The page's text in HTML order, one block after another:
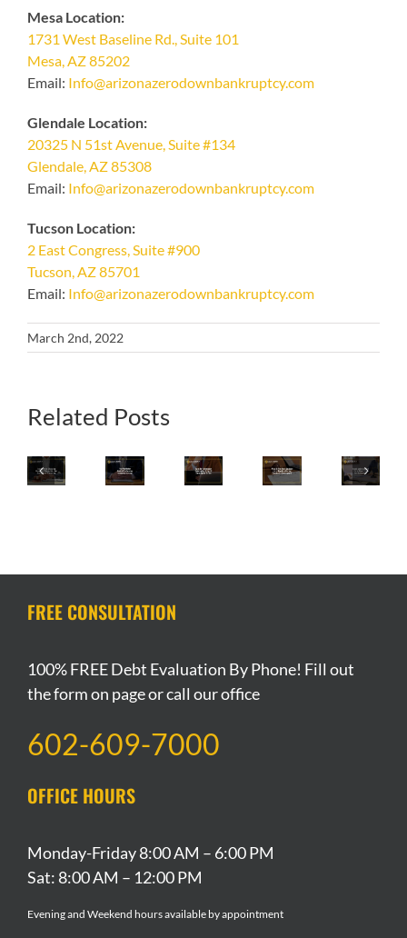
Mesa Location:
1731 West Baseline Rd., Suite 101
Mesa, AZ 85202
Email: Info@arizonazerodownbankruptcy.com
Glendale Location:
20325 N 51st Avenue, Suite #134
Glendale, AZ 85308
Email: Info@arizonazerodownbankruptcy.com
Tucson Location:
2 East Congress, Suite #900
Tucson, AZ 85701
Email: Info@arizonazerodownbankruptcy.com
March 2nd, 2022
Related Posts
Iconic
Home
Shopping
Brand
For
Protection
Final
Review
In
Arizona
Consider
Emergency
Bankruptcy
Apply
You
Best
Strategy
During
Iconic
Arizona
Local
For
FREE CONSULTATION
100% FREE Debt Evaluation By Phone! Fill out
the form on page or call our office
602-609-7000
OFFICE HOURS
Monday-Friday 8:00 AM – 6:00 PM
Sat: 8:00 AM – 12:00 PM
Evening and Weekend hours available by appointment